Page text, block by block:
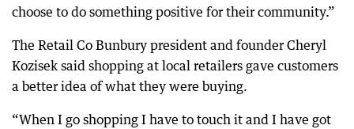
choose to do something positive for their community.”
The Retail Co Bunbury president and founder Cheryl
Kozisek said shopping at local retailers gave customers
a better idea of what they were buying.
“When I go shopping I have to touch it and I have got